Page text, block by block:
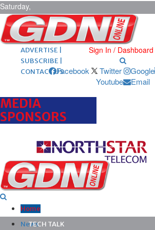
Saturday,
August 8,
2026 ARCHIVES |
POST ADS |
ADVERTISE |
SUBSCRIBE |
CONTACT US
Sign In / Dashboard
Facebook Twitter Google
Youtube
Email
MEDIA
SPONSORS
Home
News
TECH TALK